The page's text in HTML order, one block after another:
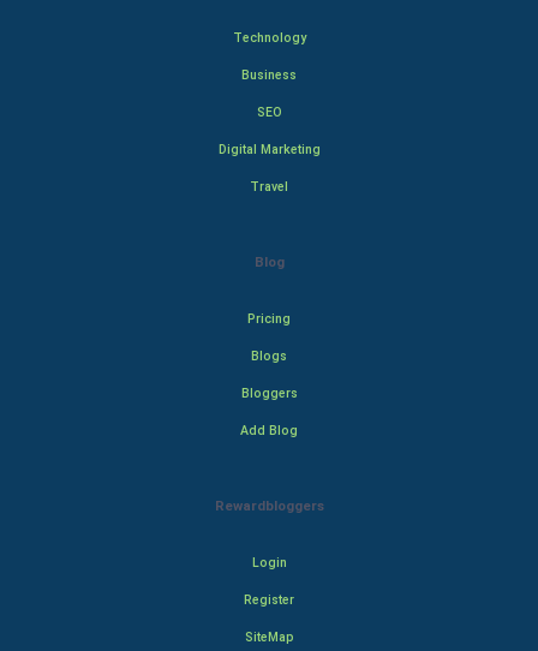
Technology
Business
SEO
Digital Marketing
Travel
Blog
Pricing
Blogs
Bloggers
Add Blog
Rewardbloggers
Login
Register
SiteMap